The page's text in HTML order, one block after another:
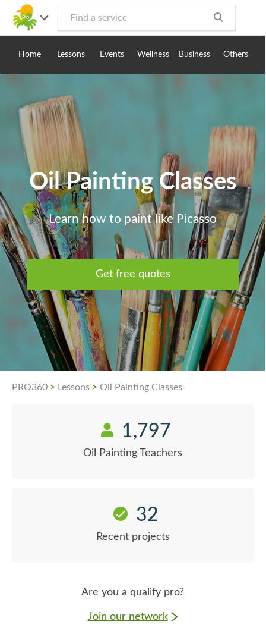
Home Lessons Events Wellness Business Others
Oil Painting Classes
Learn how to paint like Picasso
Get free quotes
PRO360 > Lessons > Oil Painting Classes
1,797
Oil Painting Teachers
32
Recent projects
Are you a qualify pro?
Join our network